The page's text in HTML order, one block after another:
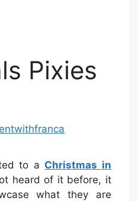
Pixies
to a Christmas in
heard of it before, it
what they are